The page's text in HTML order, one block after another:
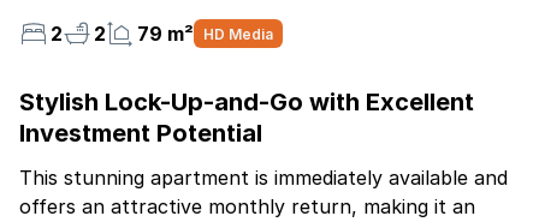
2
2 79 m² HD Media
Stylish Lock-Up-and-Go with Excellent
Investment Potential
This stunning apartment is immediately available and
offers an attractive monthly return, making it an